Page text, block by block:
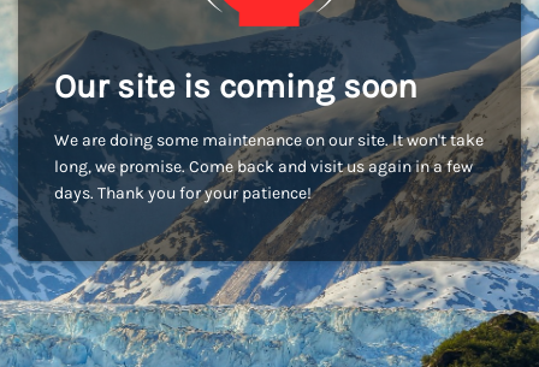
Our site is coming soon
We are doing some maintenance on our site. It won't take
long, we promise. Come back and visit us again in a few
days. Thank you for your patience!